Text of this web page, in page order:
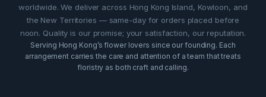
worldwide. We deliver across Hong Kong Island, Kowloon, and
the New Territories — same-day for orders placed before
noon. Quality is our promise; your satisfaction, our reputation.
Serving Hong Kong’s flower lovers since our founding. Each
arrangement carries the care and attention of a team that treats
floristry as both craft and calling.